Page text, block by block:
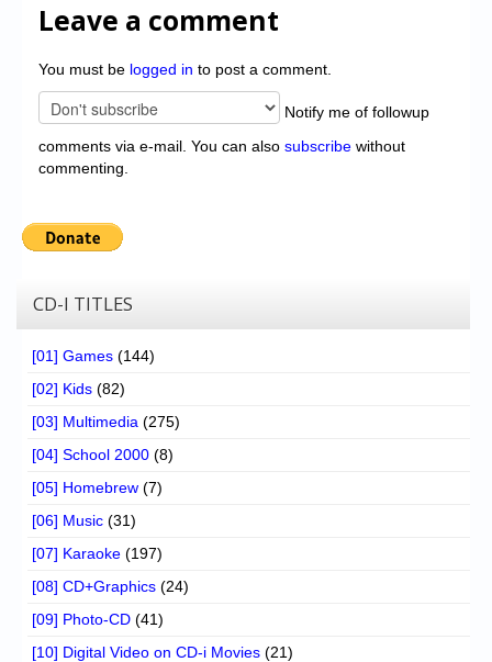
Leave a comment
You must be logged in to post a comment.
Notify me of followup
comments via e-mail. You can also subscribe without
commenting.
CD-I TITLES
[01] Games (144)
[02] Kids (82)
[03] Multimedia (275)
[04] School 2000 (8)
[05] Homebrew (7)
[06] Music (31)
[07] Karaoke (197)
[08] CD+Graphics (24)
[09] Photo-CD (41)
[10] Digital Video on CD-i Movies (21)